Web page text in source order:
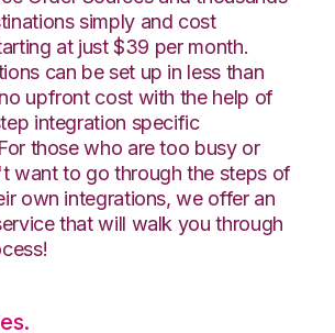
simply and cost
at just $39 per month.
can be set up in less than
upfront cost with the help of
integration specific
those who are too busy or
want to go through the steps of
own integrations, we offer an
that will walk you through